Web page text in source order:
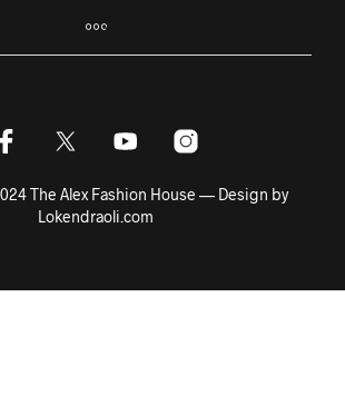
The Alex Fashion House — Design by
Lokendraoli.com